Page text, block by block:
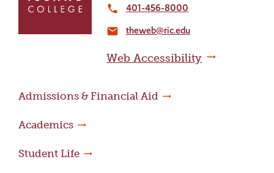
home
local_phone 401-456-8000
email theweb@ric.edu
Web Accessibility
Admissions & Financial Aid
Academics
Student Life